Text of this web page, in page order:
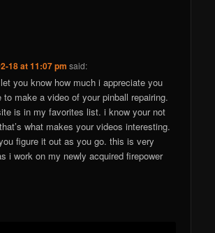
18 at 11:07 pm said:
you know how much i appreciate you
make a video of your pinball repairing.
is in my favorites list. i know your not
what makes your videos interesting.
figure it out as you go. this is very
i work on my newly acquired firepower